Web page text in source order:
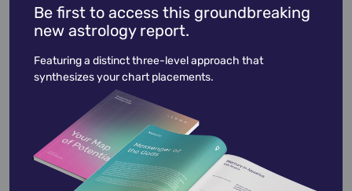
astrologer author baseball
basketball battle blues
broadway business celebrity chef
coach
conductor country criminal
dancer designer dictator diplomat
disco educator engineer
Be first to access this groundbreaking
new astrology report.
Featuring a distinct three-level approach that
synthesizes your chart placements.